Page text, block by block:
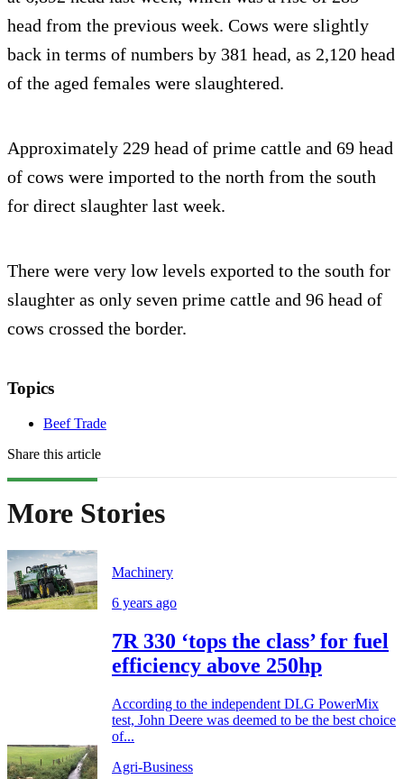
head from the previous week. Cows were slightly
back in terms of numbers by 381 head, as 2,120 head
of the aged females were slaughtered.
Approximately 229 head of prime cattle and 69 head
of cows were imported to the north from the south
for direct slaughter last week.
There were very low levels exported to the south for
slaughter as only seven prime cattle and 96 head of
cows crossed the border.
Topics
Beef Trade
Share this article
More Stories
Machinery
6 years ago
7R 330 ‘tops the class’ for fuel
efficiency above 250hp
According to the independent DLG PowerMix
test, John Deere was deemed to be the best choice
of...
Agri-Business